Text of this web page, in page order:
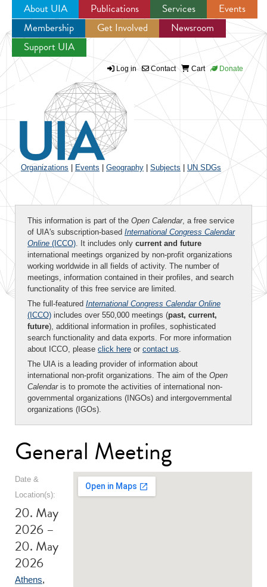
Jump to navigation
About UIA Publications Services
Events
Membership
Get Involved
Newsroom
Support UIA
Log in Contact Cart Donate
Organizations Events Geography Subjects UN SDGs
This information is part of the Open Calendar, a free service
of UIA's subscription-based International Congress Calendar
Online (ICCO). It includes only current and future
international meetings organized by non-profit organizations
working worldwide in all fields of activity. The number of
meetings, information contained in their profiles, and search
functionality of this free service are limited.
The full-featured International Congress Calendar Online
(ICCO) includes over 550,000 meetings (past, current,
future), additional information in profiles, sophisticated
search functionality and data exports. For more information
about ICCO, please click here or contact us.
The UIA is a leading provider of information about
international non-profit organizations. The aim of the Open
Calendaris to promote the activities of international non-
governmental organizations (INGOs) and intergovernmental
organizations (IGOs).
General Meeting
Date &
Location(s):
20. May
2026 –
20. May
2026
Athens,